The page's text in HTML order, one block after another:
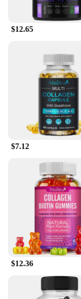
$12.65
$7.12
$12.36